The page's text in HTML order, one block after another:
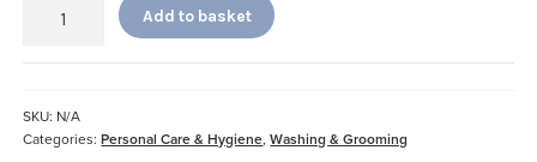
Handled
Brush
quantity
Add to basket
SKU: N/A
Categories:Personal Care & Hygiene,Washing & Grooming